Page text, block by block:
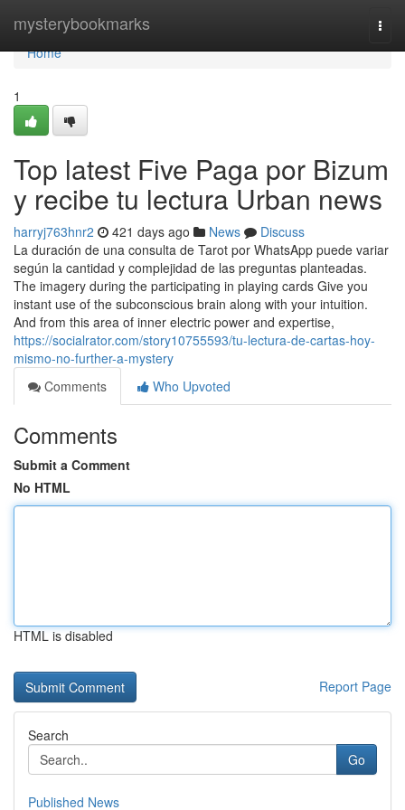
mysterybookmarks
Home
Home
1
Top latest Five Paga por Bizum
y recibe tu lectura Urban news
harryj763hnr2 421 days ago News
Discuss
La duración de una consulta de Tarot por WhatsApp puede variar
según la cantidad y complejidad de las preguntas planteadas.
The imagery during the participating in playing cards Give you
instant use of the subconscious brain along with your intuition.
And from this area of inner electric power and expertise,
https://socialrator.com/story10755593/tu-lectura-de-cartas-hoy-
mismo-no-further-a-mystery
Comments
Who Upvoted
Comments
Submit a Comment
No HTML
HTML is disabled
Report Page
Search
Go
Published News